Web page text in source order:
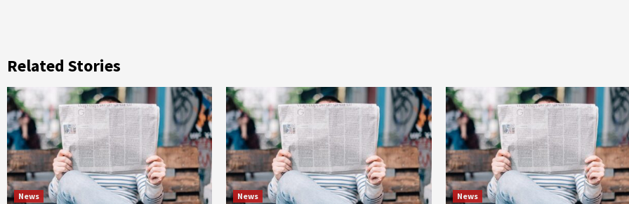
Related Stories
News News News